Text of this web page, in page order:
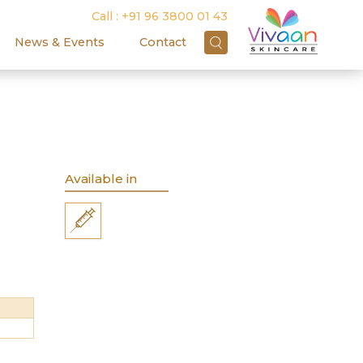
Call : +91 96 3800 01 43
News & Events
Contact
Available in